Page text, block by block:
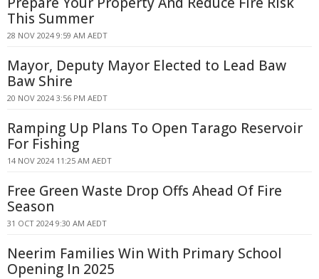
This Summer
28 NOV 2024 9:59 AM AEDT
Mayor, Deputy Mayor Elected to Lead Baw
Baw Shire
20 NOV 2024 3:56 PM AEDT
Ramping Up Plans To Open Tarago Reservoir
For Fishing
14 NOV 2024 11:25 AM AEDT
Free Green Waste Drop Offs Ahead Of Fire
Season
31 OCT 2024 9:30 AM AEDT
Neerim Families Win With Primary School
Opening In 2025